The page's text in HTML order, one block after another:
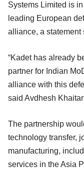
Systems Limited is
leading European
alliance, a statement
“Kadet has already
partner for Indian
alliance with this
said Avdhesh
The partnership
technology transfer,
manufacturing,
services in the Asia